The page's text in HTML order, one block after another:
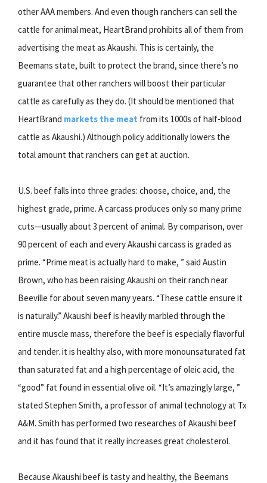
other AAA members. And even though ranchers can sell the
cattle for animal meat, HeartBrand prohibits all of them from
advertising the meat as Akaushi. This is certainly, the
Beemans state, built to protect the brand, since there’s no
guarantee that other ranchers will boost their particular
cattle as carefully as they do. (It should be mentioned that
HeartBrand markets the meat from its 1000s of half-blood
cattle as Akaushi.) Although policy additionally lowers the
total amount that ranchers can get at auction.
U.S. beef falls into three grades: choose, choice, and, the
highest grade, prime. A carcass produces only so many prime
cuts—usually about 3 percent of animal. By comparison, over
90 percent of each and every Akaushi carcass is graded as
prime. “Prime meat is actually hard to make, ” said Austin
Brown, who has been raising Akaushi on their ranch near
Beeville for about seven many years. “These cattle ensure it
is naturally.” Akaushi beef is heavily marbled through the
entire muscle mass, therefore the beef is especially flavorful
and tender. it is healthy also, with more monounsaturated fat
than saturated fat and a high percentage of oleic acid, the
“good” fat found in essential olive oil. “It’s amazingly large, ”
stated Stephen Smith, a professor of animal technology at Tx
A&M. Smith has performed two researches of Akaushi beef
and it has found that it really increases great cholesterol.
Because Akaushi beef is tasty and healthy, the Beemans